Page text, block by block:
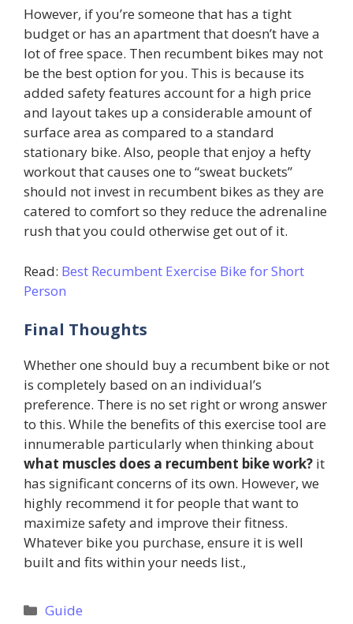
However, if you’re someone that has a tight
budget or has an apartment that doesn’t have a
lot of free space. Then recumbent bikes may not
be the best option for you. This is because its
added safety features account for a high price
and layout takes up a considerable amount of
surface area as compared to a standard
stationary bike. Also, people that enjoy a hefty
workout that causes one to “sweat buckets”
should not invest in recumbent bikes as they are
catered to comfort so they reduce the adrenaline
rush that you could otherwise get out of it.
Read: Best Recumbent Exercise Bike for Short
Person
Final Thoughts
Whether one should buy a recumbent bike or not
is completely based on an individual’s
preference. There is no set right or wrong answer
to this. While the benefits of this exercise tool are
innumerable particularly when thinking about
what muscles does a recumbent bike work? it
has significant concerns of its own. However, we
highly recommend it for people that want to
maximize safety and improve their fitness.
Whatever bike you purchase, ensure it is well
built and fits within your needs list.,
Categories
Guide